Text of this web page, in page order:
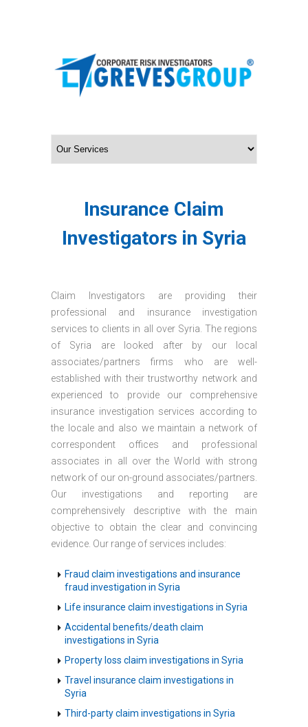
Insurance Claim
Investigators in Syria
Claim Investigators are providing their
professional and insurance investigation
services to clients in all over Syria. The regions
of Syria are looked after by our local
associates/partners firms who are well-
established with their trustworthy network and
experienced to provide our comprehensive
insurance investigation services according to
the locale and also we maintain a network of
correspondent offices and professional
associates in all over the World with strong
network of our on-ground associates/partners.
Our investigations and reporting are
comprehensively descriptive with the main
objective to obtain the clear and convincing
evidence. Our range of services includes:
Fraud claim investigations and insurance
fraud investigation in Syria
Life insurance claim investigations in Syria
Accidental benefits/death claim
investigations in Syria
Property loss claim investigations in Syria
Travel insurance claim investigations in
Syria
Third-party claim investigations in Syria